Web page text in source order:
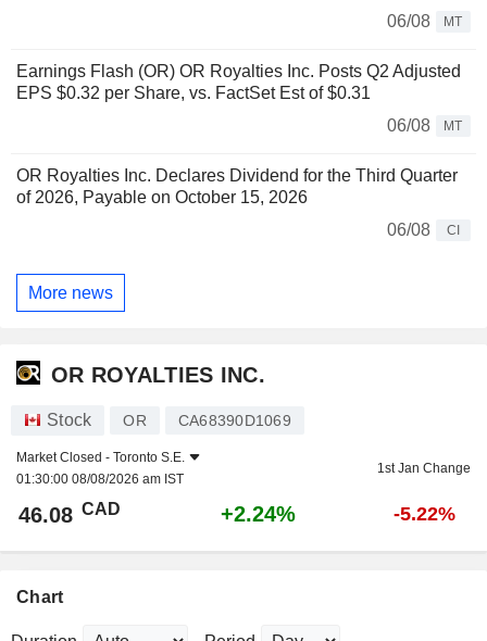
06/08
MT
Earnings Flash (OR) OR Royalties Inc. Posts Q2 Adjusted
EPS $0.32 per Share, vs. FactSet Est of $0.31
06/08
MT
OR Royalties Inc. Declares Dividend for the Third Quarter
of 2026, Payable on October 15, 2026
06/08
CI
More news
OR ROYALTIES INC.
Stock OR CA68390D1069
Market Closed - Toronto S.E.
01:30:00 08/08/2026 am IST
1st Jan Change
46.08 CAD +2.24% -5.22%
Chart